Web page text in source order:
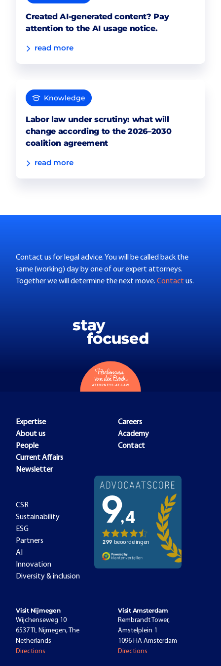
Created AI-generated content? Pay
attention to the AI usage notice.
read more
Knowledge
Labor law under scrutiny: what will
change according to the 2026–2030
coalition agreement
read more
Contact us for legal advice. You will be called back the
same (working) day by one of our expert attorneys.
Together we will determine the next move. Contact us.
Expertise
About us
People
Current Affairs
Newsletter
Careers
Academy
Contact
CSR
Sustainability
ESG
Partners
AI
Innovation
Diversity & inclusion
Visit Nijmegen
Wijchenseweg 10
6537 TL Nijmegen, The
Netherlands
Directions
Visit Amsterdam
Rembrandt Tower,
Amstelplein 1
1096 HA Amsterdam
Directions